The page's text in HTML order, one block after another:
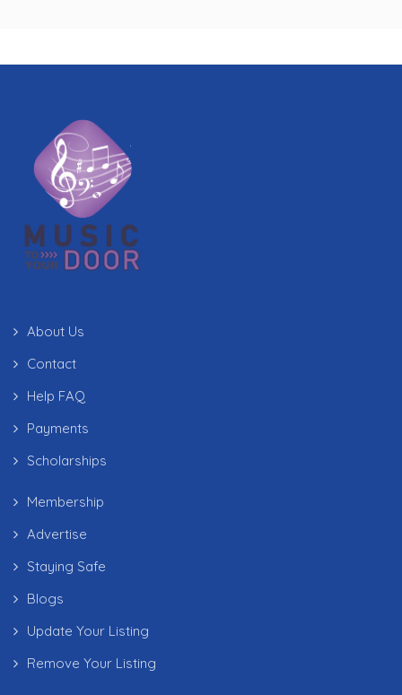
About Us
Contact
Help FAQ
Payments
Scholarships
Membership
Advertise
Staying Safe
Blogs
Update Your Listing
Remove Your Listing